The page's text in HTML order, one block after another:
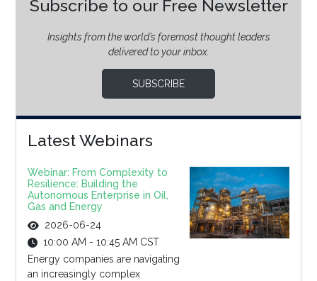
Subscribe to our Free Newsletter
Insights from the world’s foremost thought leaders
delivered to your inbox.
SUBSCRIBE
Latest Webinars
Webinar: From Complexity to
Resilience: Building the
Autonomous Enterprise in Oil,
Gas and Energy
2026-06-24
10:00 AM - 10:45 AM CST
Energy companies are navigating
an increasingly complex